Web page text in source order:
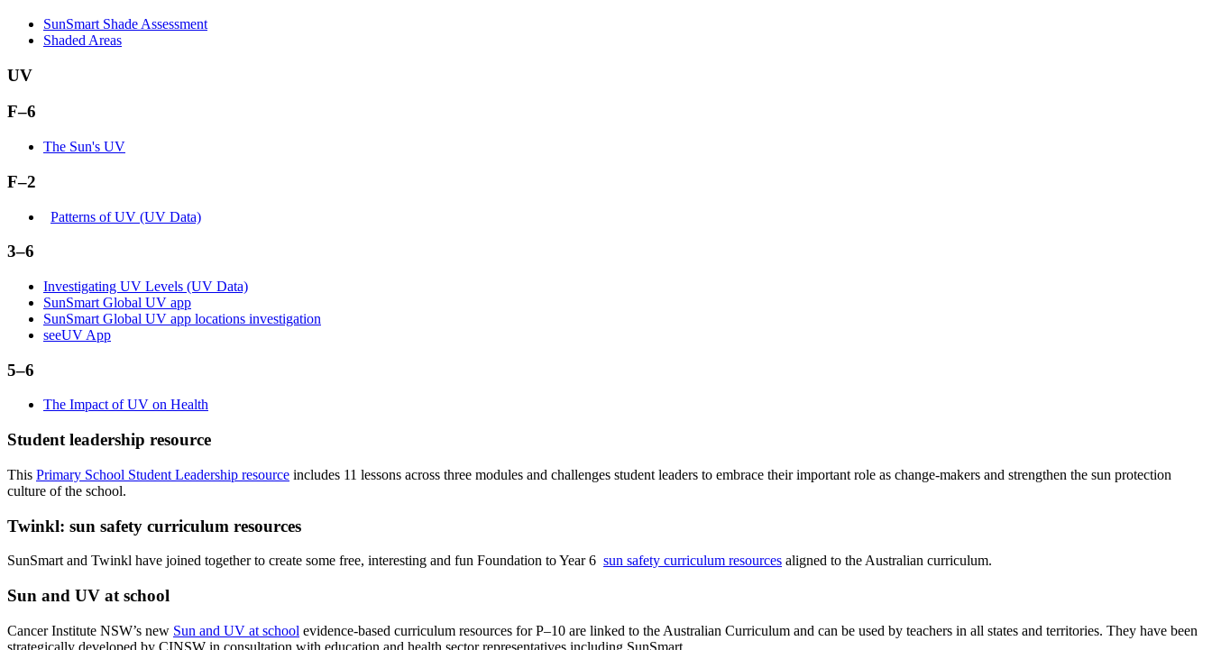
SunSmart Shade Assessment
Shaded Areas
UV
F–6
The Sun's UV
F–2
Patterns of UV (UV Data)
3–6
Investigating UV Levels (UV Data)
SunSmart Global UV app
SunSmart Global UV app locations investigation
seeUV App
5–6
The Impact of UV on Health
Student leadership resource
This Primary School Student Leadership resource includes 11 lessons across three modules and challenges student leaders to embrace their important role as change-makers and strengthen the sun protection
culture of the school.
Twinkl: sun safety curriculum resources
SunSmart and Twinkl have joined together to create some free, interesting and fun Foundation to Year 6 sun safety curriculum resources aligned to the Australian curriculum.
Sun and UV at school
Cancer Institute NSW’s new Sun and UV at school evidence-based curriculum resources for P–10 are linked to the Australian Curriculum and can be used by teachers in all states and territories. They have been
strategically developed by CINSW in consultation with education and health sector representatives including SunSmart.